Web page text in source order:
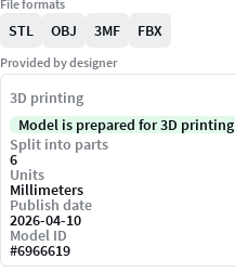
File formats
STL OBJ 3MF FBX
Provided by designer
3D printing
Model is prepared for 3D printing
Split into parts
6
Units
Millimeters
Publish date
2026-04-10
Model ID
#6966619